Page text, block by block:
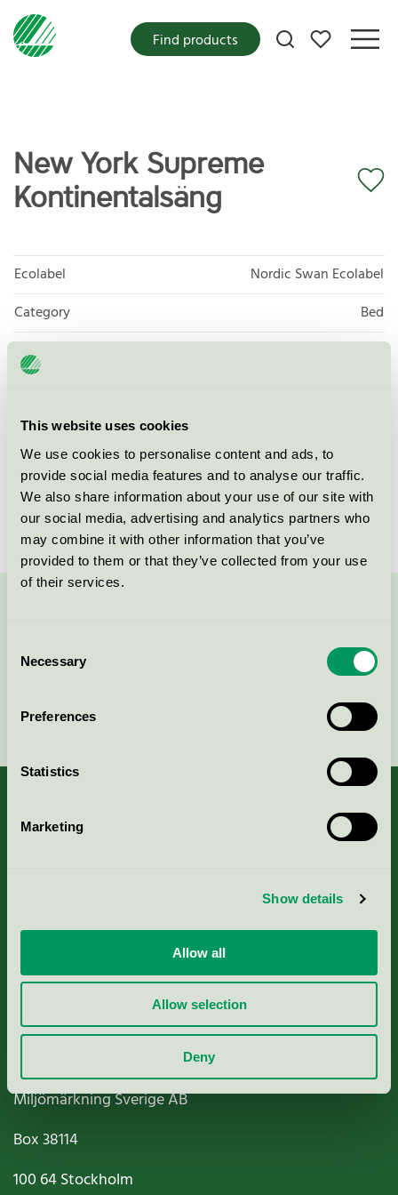
This website uses cookies
We use cookies to personalise content and ads, to
provide social media features and to analyse our traffic.
We also share information about your use of our site with
our social media, advertising and analytics partners who
may combine it with other information that you’ve
provided to them or that they’ve collected from your use
of their services.
Selection
Necessary
Preferences
Statistics
Marketing
Show details
Allow all
Allow selection
Deny
My favorites
Find products
New York Supreme
Kontinentalsäng
Ecolabel
Nordic Swan Ecolabel
Category
Bed
Product group
Licensee
License number
3031 0127
Brand
Mio
Continue
Nordic Ecolabelling Portal
Paper, Pulp & Printing
Miljömärkning Sverige AB
Box38114
100 64Stockholm